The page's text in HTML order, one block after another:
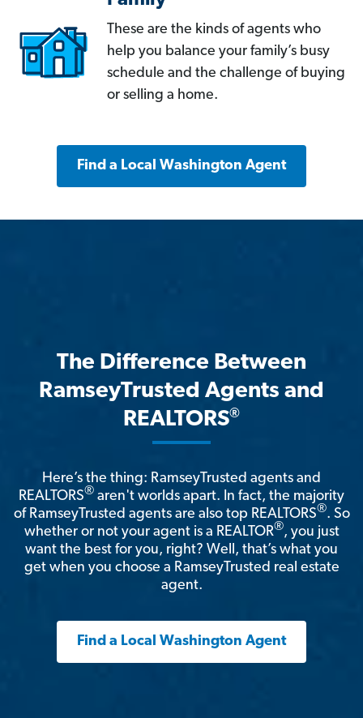
These are the kinds of agents who
help you balance your family’s busy
schedule and the challenge of buying
or selling a home.
Find a Local Washington Agent
The Difference Between
RamseyTrusted Agents and
REALTORS®
Here’s the thing: RamseyTrusted agents and
REALTORS® aren't worlds apart. In fact, the majority
of RamseyTrusted agents are also top REALTORS®. So
whether or not your agent is a REALTOR®, you just
want the best for you, right? Well, that’s what you
get when you choose a RamseyTrusted real estate
agent.
Find a Local Washington Agent